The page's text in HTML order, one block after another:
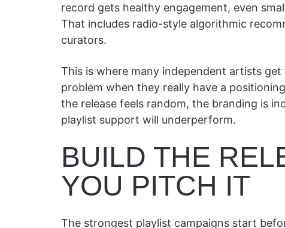
record gets healthy engagement, even
That includes radio-style algorithmic
curators.
This is where many independent artists
problem when they really have a
the release feels random, the branding is
playlist support will underperform.
BUILD THE
YOU PITCH IT
The strongest playlist campaigns start